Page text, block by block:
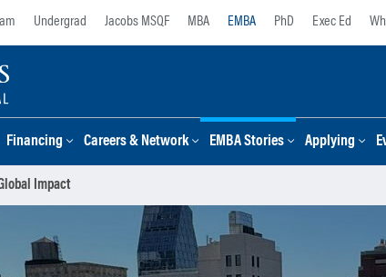
Undergrad Jacobs MSQF MBA EMBA PhD Exec Ed
Financing Careers & Network EMBA Stories Applying
Impact